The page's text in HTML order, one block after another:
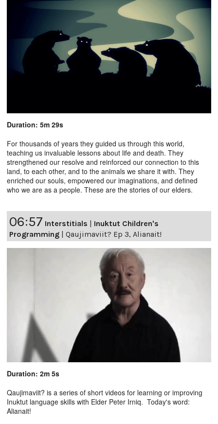
Duration: 5m 29s
For thousands of years they guided us through this world,
teaching us invaluable lessons about life and death. They
strengthened our resolve and reinforced our connection to this
land, to each other, and to the animals we share it with. They
enriched our souls, empowered our imaginations, and defined
who we are as a people. These are the stories of our elders.
06:57 Interstitials | Inuktut Children's
Programming | Qaujimaviit? Ep 3, Alianait!
Duration: 2m 5s
Qaujimaviit? is a series of short videos for learning or improving
Inuktut language skills with Elder Peter Irniq. Today's word:
Alianait!